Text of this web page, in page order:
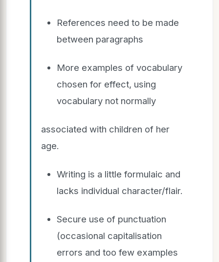
References need to be made
between paragraphs
More examples of vocabulary
chosen for effect, using
vocabulary not normally
associated with children of her
age.
Writing is a little formulaic and
lacks individual character/flair.
Secure use of punctuation
(occasional capitalisation
errors and too few examples